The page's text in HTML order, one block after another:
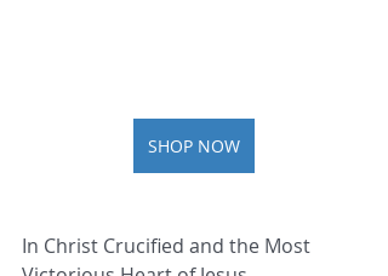
SHOP NOW
In Christ Crucified and the Most